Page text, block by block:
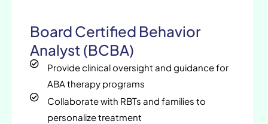
Board Certified Behavior
Analyst (BCBA)
Provide clinical oversight and guidance for
ABA therapy programs
Collaborate with RBTs and families to
personalize treatment